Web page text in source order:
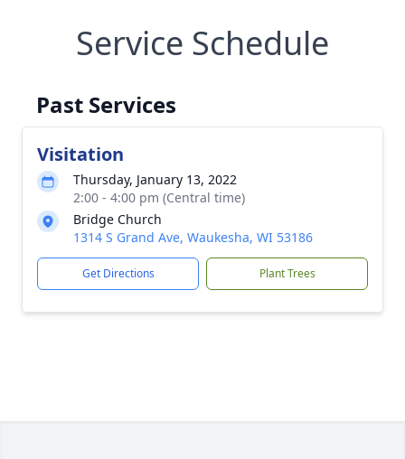
Service Schedule
Past Services
Visitation
Thursday, January 13, 2022
2:00 - 4:00 pm (Central time)
Bridge Church
1314 S Grand Ave, Waukesha, WI 53186
Get Directions Plant Trees